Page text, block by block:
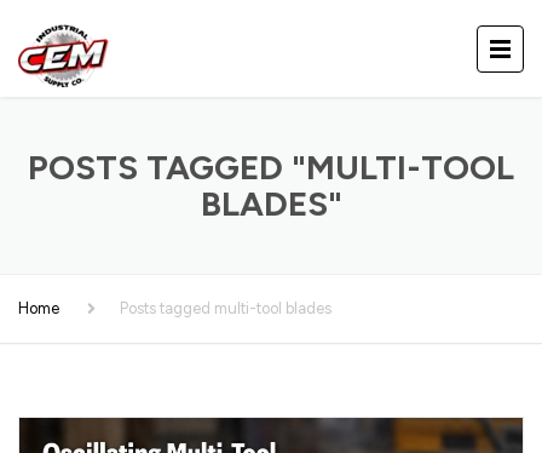
POSTS TAGGED "MULTI-TOOL
BLADES"
Home Posts tagged multi-tool blades